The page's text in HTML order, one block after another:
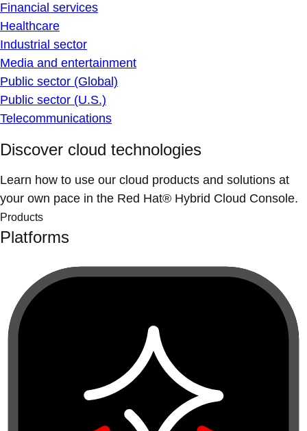
Financial services
Healthcare
Industrial sector
Media and entertainment
Public sector (Global)
Public sector (U.S.)
Telecommunications
Discover cloud technologies
Learn how to use our cloud products and solutions at
your own pace in the Red Hat® Hybrid Cloud Console.
Products
Platforms